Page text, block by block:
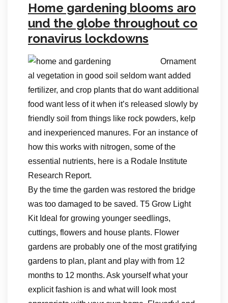
Home gardening blooms aro
und the globe throughout co
ronavirus lockdowns
Ornament
al vegetation in good soil seldom want added
fertilizer, and crop plants that do want additional
food want less of it when it’s released slowly by
friendly soil from things like rock powders, kelp
and inexperienced manures. For an instance of
how this works with nitrogen, some of the
essential nutrients, here is a Rodale Institute
Research Report.
By the time the garden was restored the bridge
was too damaged to be saved. T5 Grow Light
Kit Ideal for growing younger seedlings,
cuttings, flowers and house plants. Flower
gardens are probably one of the most gratifying
gardens to plan, plant and play with from 12
months to 12 months. Ask yourself what your
explicit fashion is and what will look most